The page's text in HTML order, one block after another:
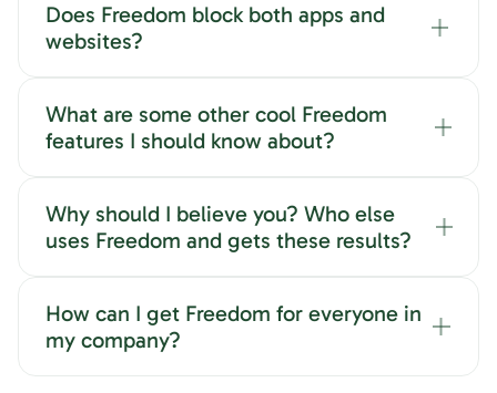
Does Freedom block both apps and
websites?
What are some other cool Freedom
features I should know about?
Why should I believe you? Who else
uses Freedom and gets these results?
How can I get Freedom for everyone in
my company?